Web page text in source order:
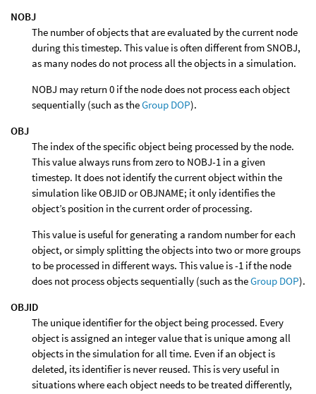
NOBJ
The number of objects that are evaluated by the current node
during this timestep. This value is often different from SNOBJ,
as many nodes do not process all the objects in a simulation.
NOBJ may return 0 if the node does not process each object
sequentially (such as theGroup DOP).
OBJ
The index of the specific object being processed by the node.
This value always runs from zero to NOBJ-1 in a given
timestep. It does not identify the current object within the
simulation like OBJID or OBJNAME; it only identifies the
object’s position in the current order of processing.
This value is useful for generating a random number for each
object, or simply splitting the objects into two or more groups
to be processed in different ways. This value is -1 if the node
does not process objects sequentially (such as theGroup DOP).
OBJID
The unique identifier for the object being processed. Every
object is assigned an integer value that is unique among all
objects in the simulation for all time. Even if an object is
deleted, its identifier is never reused. This is very useful in
situations where each object needs to be treated differently,